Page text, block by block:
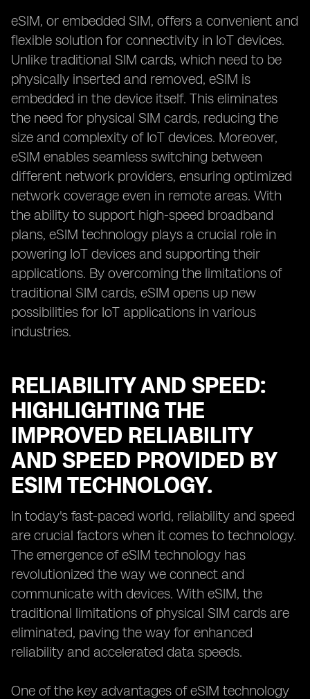
eSIM, or embedded SIM, offers a convenient and
flexible solution for connectivity in IoT devices.
Unlike traditional SIM cards, which need to be
physically inserted and removed, eSIM is
embedded in the device itself. This eliminates
the need for physical SIM cards, reducing the
size and complexity of IoT devices. Moreover,
eSIM enables seamless switching between
different network providers, ensuring optimized
network coverage even in remote areas. With
the ability to support high-speed broadband
plans, eSIM technology plays a crucial role in
powering IoT devices and supporting their
applications. By overcoming the limitations of
traditional SIM cards, eSIM opens up new
possibilities for IoT applications in various
industries.
RELIABILITY AND SPEED:
HIGHLIGHTING THE
IMPROVED RELIABILITY
AND SPEED PROVIDED BY
ESIM TECHNOLOGY.
In today's fast-paced world, reliability and speed
are crucial factors when it comes to technology.
The emergence of eSIM technology has
revolutionized the way we connect and
communicate with devices. With eSIM, the
traditional limitations of physical SIM cards are
eliminated, paving the way for enhanced
reliability and accelerated data speeds.
One of the key advantages of eSIM technology